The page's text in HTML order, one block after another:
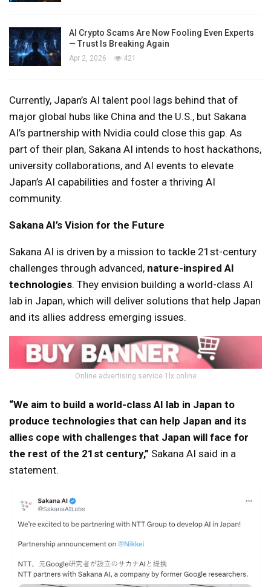
AI Crypto Scams Are Now Fooling Even Experts
— Trust Is Breaking Again
Apr 2, 2026 421
Currently, Japan’s AI talent pool lags behind that of
major global hubs like China and the U.S., but Sakana
AI’s partnership with Nvidia could close this gap. As
part of their plan, Sakana AI intends to host hackathons,
university collaborations, and AI events to elevate
Japan’s AI capabilities and foster a thriving AI
community.
Sakana AI’s Vision for the Future
Sakana AI is driven by a mission to tackle 21st-century
challenges through advanced, nature-inspired AI
technologies. They envision building a world-class AI
lab in Japan, which will deliver solutions that help Japan
and its allies address emerging issues.
Online advertising service 1lx.online
“We aim to build a world-class AI lab in Japan to
produce technologies that can help Japan and its
allies cope with challenges that Japan will face for
the rest of the 21st century,” Sakana AI said in a
statement.